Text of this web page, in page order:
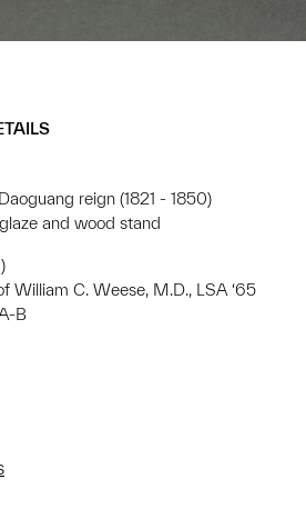
reign (1821 - 1850)
and wood stand
William C. Weese, M.D., LSA ‘65
B